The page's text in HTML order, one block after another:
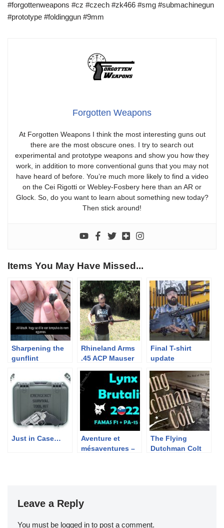
#forgottenweapons #cz #czech #zk466 #smg #submachinegun
#prototype #foldinggun #9mm
Forgotten Weapons
At Forgotten Weapons I think the most interesting guns out
there are the most obscure ones. I try to search out
experimental and prototype weapons and show you how they
work, in addition to more conventional guns that you may not
have heard of before. You’re much more likely to find a video
on the Cei Rigotti or Webley-Fosbery here than an AR or
Glock. So, do you want to learn about something new today?
Then stick around!
Items You May Have Missed...
Sharpening the
gunflint
Rhineland Arms
.45 ACP Mauser
UPDATE 2
Final T-shirt
update
Just in Case…
Aventure et
mésaventures –
The Flying
Dutchman Colt
Leave a Reply
You must be logged in to post a comment.